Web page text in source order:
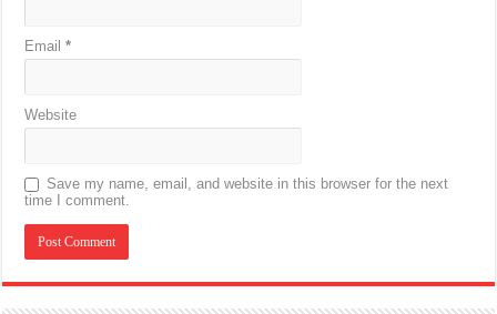
Email*
Website
Save my name, email, and website in this browser for the next
time I comment.